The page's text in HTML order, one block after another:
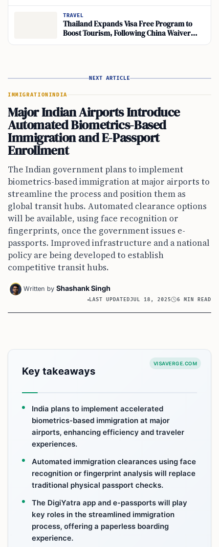
TRAVEL
Thailand Expands Visa Free Program to
Boost Tourism, Following China Waiver
Success
NEXT ARTICLE
IMMIGRATION INDIA
Major Indian Airports Introduce
Automated Biometrics-Based
Immigration and E-Passport
Enrollment
The Indian government plans to implement
biometrics-based immigration at major airports to
streamline the process and position them as
global transit hubs. Automated clearance options
will be available, using face recognition or
fingerprints, once the government issues e-
passports. Improved infrastructure and a national
policy are being developed to establish
competitive transit hubs.
Written by Shashank Singh
LAST UPDATEDJUL 18, 2025 6 MIN READ
VISAVERGE.COM
Key takeaways
India plans to implement accelerated
biometrics-based immigration at major
airports, enhancing efficiency and traveler
experiences.
Automated immigration clearances using face
recognition or fingerprint analysis will replace
traditional physical passport checks.
The DigiYatra app and e-passports will play
key roles in the streamlined immigration
process, offering a paperless boarding
experience.